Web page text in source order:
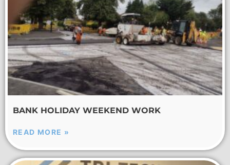
BANK HOLIDAY WEEKEND WORK
READ MORE »